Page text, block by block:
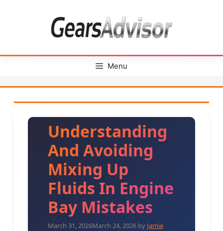
Menu
Understanding
And Avoiding
Mixing Up
Fluids In Engine
Bay Mistakes
March 31, 2026March 24, 2026 by Jamie